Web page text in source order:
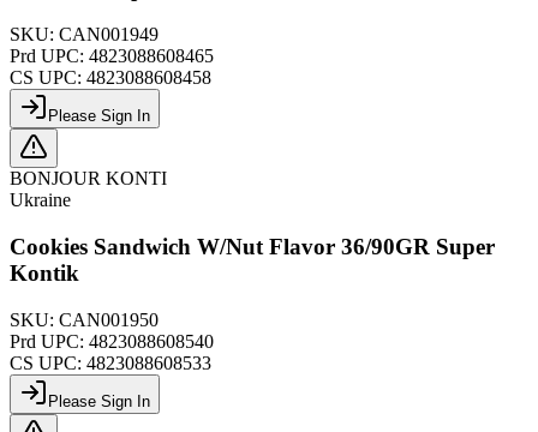
SKU: CAN001949
Prd UPC: 4823088608465
CS UPC: 4823088608458
Please Sign In
BONJOUR KONTI
Ukraine
Cookies Sandwich W/Nut Flavor 36/90GR Super
Kontik
SKU: CAN001950
Prd UPC: 4823088608540
CS UPC: 4823088608533
Please Sign In